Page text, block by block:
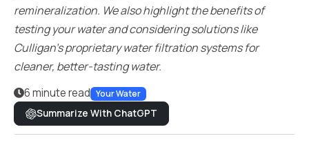
remineralization. We also highlight the benefits of
testing your water and considering solutions like
Culligan’s proprietary water filtration systems for
cleaner, better-tasting water.
6 minute read Your Water
Summarize With ChatGPT